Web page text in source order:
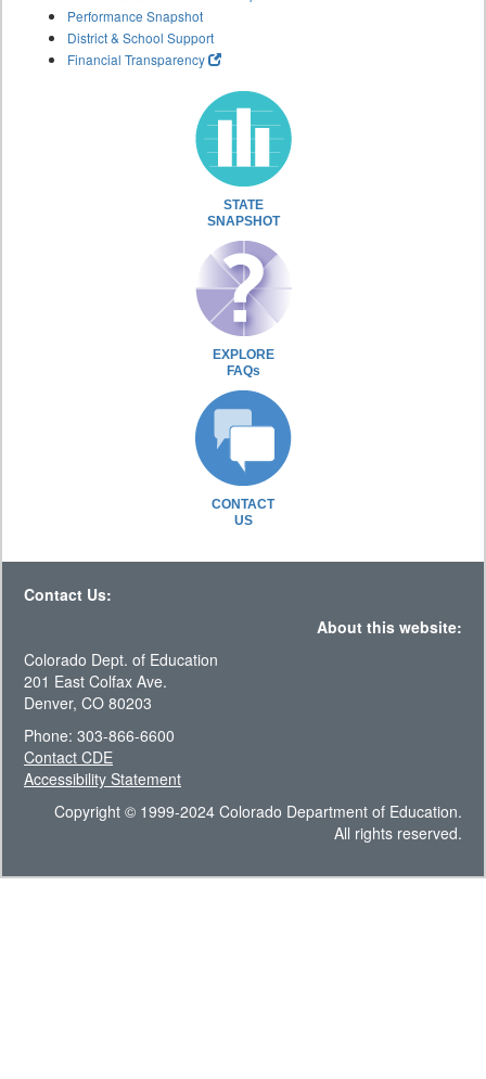
Performance Snapshot
District & School Support
Financial Transparency
STATE
SNAPSHOT
EXPLORE
FAQs
CONTACT
US
Contact Us:
About this website:
Colorado Dept. of Education
201 East Colfax Ave.
Denver, CO 80203
Phone: 303-866-6600
Contact CDE
Accessibility Statement
Copyright © 1999-2024 Colorado Department of Education.
All rights reserved.